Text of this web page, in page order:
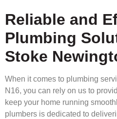
Reliable and
Plumbing
Stoke
When it comes to plumbing
N16, you can rely on us to
keep your home running
plumbers is dedicated to